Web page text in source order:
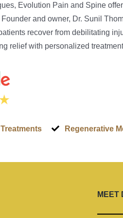
Evolution Pain and Spine
and owner, Dr. Sunil
recover from debilitating
relief with personalized
Regenerative
MEET